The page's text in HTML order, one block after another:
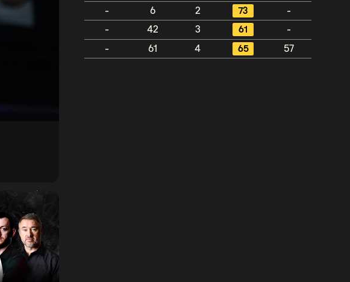
-
6 2 73
-
-
42 3 61
-
-
61 4 65 57